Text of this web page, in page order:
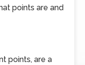
points are and
points, are a